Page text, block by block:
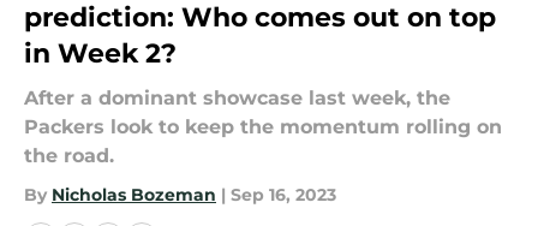
prediction: Who comes out on top
in Week 2?
After a dominant showcase last week, the
Packers look to keep the momentum rolling on
the road.
By Nicholas Bozeman | Sep 16, 2023